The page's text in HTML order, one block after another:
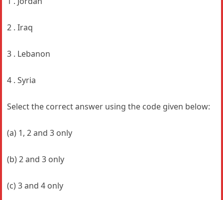
2 . Iraq
3 . Lebanon
4 . Syria
Select the correct answer using the code given below:
(a) 1, 2 and 3 only
(b) 2 and 3 only
(c) 3 and 4 only